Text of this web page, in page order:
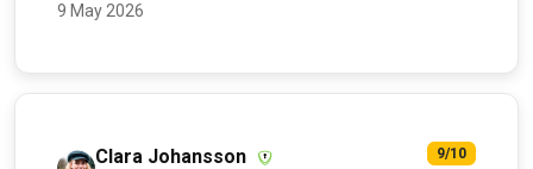
9 May 2026
Clara Johansson 9/10